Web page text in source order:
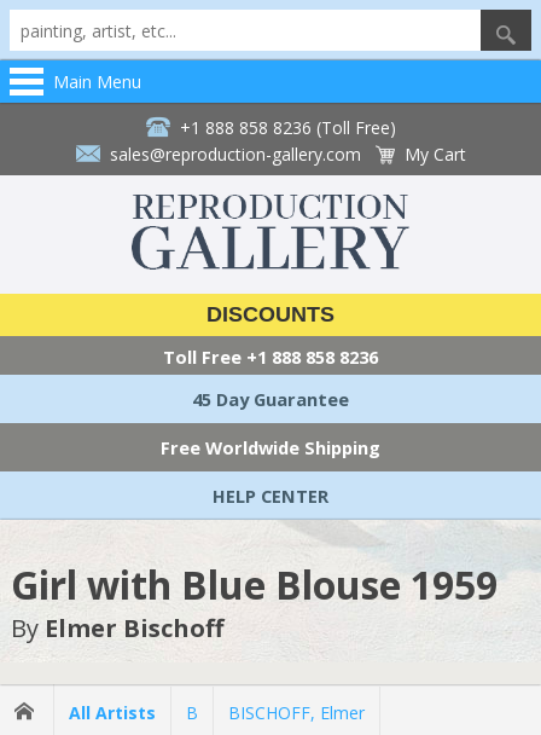
Main Menu
+1 888 858 8236 (Toll Free)
sales@reproduction-gallery.com
My Cart
DISCOUNTS
Toll Free +1 888 858 8236
45 Day Guarantee
Free Worldwide Shipping
HELP CENTER
Girl with Blue Blouse 1959
By Elmer Bischoff
All Artists B BISCHOFF, Elmer